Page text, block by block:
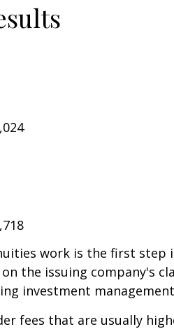
work is the first
the issuing company's
investment
fees that are usually